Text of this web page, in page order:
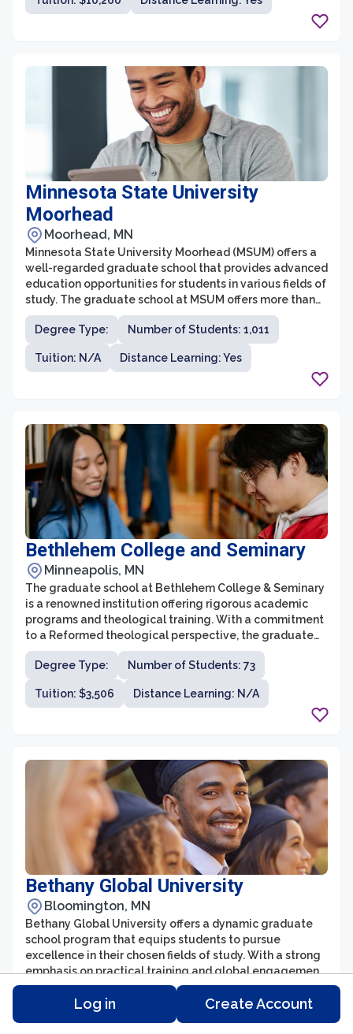
programs in areas such as education, business,
theology, music, counseling, and healthcare, providing
Minnesota State University
Moorhead
Moorhead, MN
Minnesota State University Moorhead (MSUM) offers a
well-regarded graduate school that provides advanced
education opportunities for students in various fields of
study. The graduate school at MSUM offers more than
20 master's degree programs and a Doctorate in
Education (Ed.D.) program. With a commitment to
excellence in teaching, research, and community
engagement, the graduate school aims to help
students acquire the knowledge and skills necessary to
Degree Type: Number of Students: 1,011
Tuition: N/A Distance Learning: Yes
Bethlehem College and Seminary
Minneapolis, MN
The graduate school at Bethlehem College & Seminary
is a renowned institution offering rigorous academic
programs and theological training. With a commitment
to a Reformed theological perspective, the graduate
school seeks to equip students with a deep
understanding of Scripture and a solid foundation for
servant leadership in various vocational ministries.
Degree Type: Number of Students: 73
Tuition: $3,506 Distance Learning: N/A
Bethany Global University
Bloomington, MN
Bethany Global University offers a dynamic graduate
school program that equips students to pursue
excellence in their chosen fields of study. With a strong
emphasis on practical training and global engagement,
the graduate school provides a unique opportunity for
individuals seeking to make a lasting impact
worldwide. The program boasts a diverse range of
Degree Type: Number of Students: 39
Log in Create Account